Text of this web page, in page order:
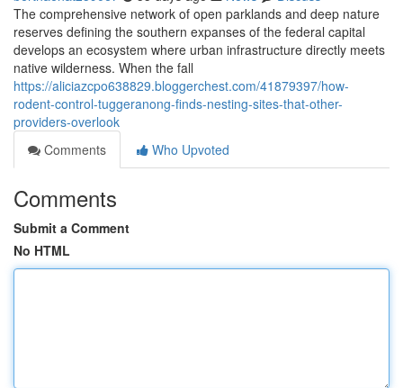
The comprehensive network of open parklands and deep nature
reserves defining the southern expanses of the federal capital
develops an ecosystem where urban infrastructure directly meets
native wilderness. When the fall
https://aliciazcpo638829.bloggerchest.com/41879397/how-
rodent-control-tuggeranong-finds-nesting-sites-that-other-
providers-overlook
Comments
Who Upvoted
Comments
Submit a Comment
No HTML